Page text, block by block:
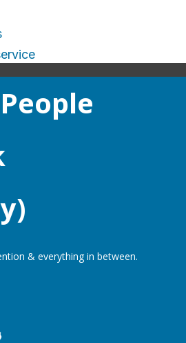
& everything in between.